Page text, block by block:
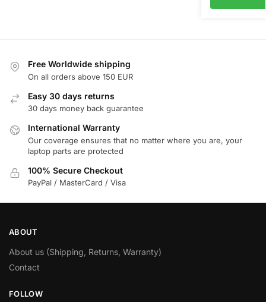
Free Worldwide shipping
On all orders above 150 EUR
Easy 30 days returns
30 days money back guarantee
International Warranty
Our coverage ensures that no matter where you are, your
laptop parts are protected
100% Secure Checkout
PayPal / MasterCard / Visa
ABOUT
About us (Shipping, Returns, Warranty)
Contact
FOLLOW